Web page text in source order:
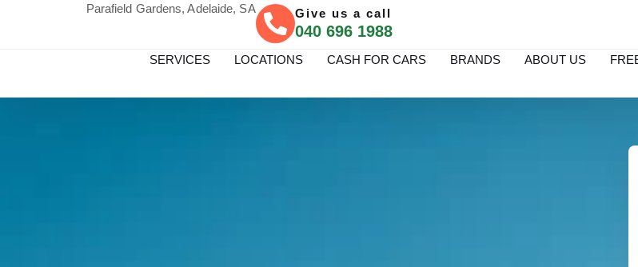
Parafield Gardens, Adelaide, SA Give us a call
040 696 1988
SERVICES LOCATIONS CASH FOR CARS BRANDS ABOUT US